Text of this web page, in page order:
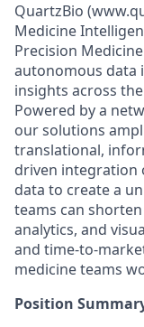
QuartzBio
Medicine
Precision
autonomous data
insights across
Powered by a
our solutions
translational,
driven integration
data to create a
teams can
analytics, and
and time-to-
medicine teams
Position